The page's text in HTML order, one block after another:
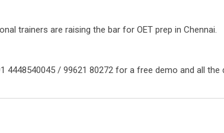
trainers are raising the bar for OET prep in Chennai.
4448540045 / 99621 80272 for a free demo and all the